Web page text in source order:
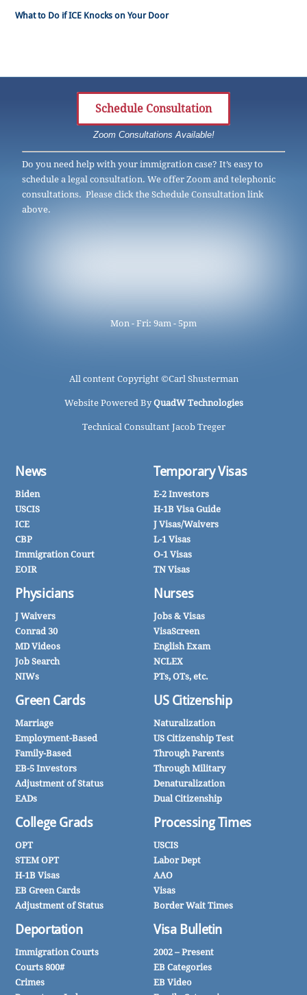
What to Do if ICE Knocks on Your Door
Schedule Consultation
Zoom Consultations Available!
Do you need help with your immigration case? It’s easy to
schedule a legal consultation. We offer Zoom and telephonic
consultations. Please click the Schedule Consultation link
above.
Mon - Fri: 9am - 5pm
All content Copyright ©Carl Shusterman
Website Powered ByQuadW Technologies
Technical Consultant Jacob Treger
News
Biden
USCIS
ICE
CBP
Immigration Court
EOIR
Physicians
J Waivers
Conrad 30
MD Videos
Job Search
NIWs
Green Cards
Marriage
Employment-Based
Family-Based
EB-5 Investors
Adjustment of Status
EADs
College Grads
OPT
STEM OPT
H-1B Visas
EB Green Cards
Adjustment of Status
Deportation
Immigration Courts
Courts 800#
Crimes
Temporary Visas
E-2 Investors
H-1B Visa Guide
J Visas/Waivers
L-1 Visas
O-1 Visas
TN Visas
Nurses
Jobs & Visas
VisaScreen
English Exam
NCLEX
PTs, OTs, etc.
US Citizenship
Naturalization
US Citizenship Test
Through Parents
Through Military
Denaturalization
Dual Citizenship
Processing Times
USCIS
Labor Dept
AAO
Visas
Border Wait Times
Visa Bulletin
2002 – Present
EB Categories
EB Video